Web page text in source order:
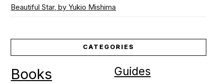
Beautiful Star, by Yukio Mishima
CATEGORIES
Books Guides